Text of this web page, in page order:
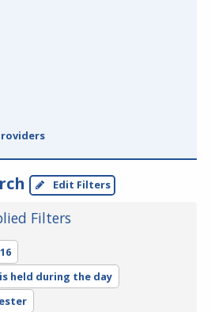
Edit Filters
Filters
16
held during the day